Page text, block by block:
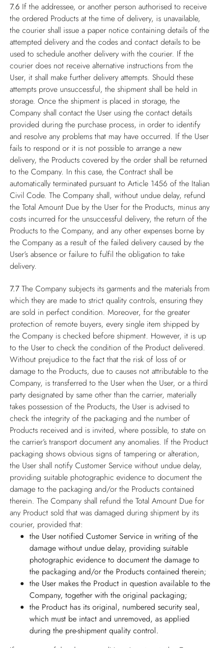
7.6 If the addressee, or another person authorised to receive
the ordered Products at the time of delivery, is unavailable,
the courier shall issue a paper notice containing details of the
attempted delivery and the codes and contact details to be
used to schedule another delivery with the courier. If the
courier does not receive alternative instructions from the
User, it shall make further delivery attempts. Should these
attempts prove unsuccessful, the shipment shall be held in
storage. Once the shipment is placed in storage, the
Company shall contact the User using the contact details
provided during the purchase process, in order to identify
and resolve any problems that may have occurred. If the User
fails to respond or it is not possible to arrange a new
delivery, the Products covered by the order shall be returned
to the Company. In this case, the Contract shall be
automatically terminated pursuant to Article 1456 of the Italian
Civil Code. The Company shall, without undue delay, refund
the Total Amount Due by the User for the Products, minus any
costs incurred for the unsuccessful delivery, the return of the
Products to the Company, and any other expenses borne by
the Company as a result of the failed delivery caused by the
User’s absence or failure to fulfil the obligation to take
delivery.
7.7 The Company subjects its garments and the materials from
which they are made to strict quality controls, ensuring they
are sold in perfect condition. Moreover, for the greater
protection of remote buyers, every single item shipped by
the Company is checked before shipment. However, it is up
to the User to check the condition of the Product delivered.
Without prejudice to the fact that the risk of loss of or
damage to the Products, due to causes not attributable to the
Company, is transferred to the User when the User, or a third
party designated by same other than the carrier, materially
takes possession of the Products, the User is advised to
check the integrity of the packaging and the number of
Products received and is invited, where possible, to state on
the carrier’s transport document any anomalies. If the Product
packaging shows obvious signs of tampering or alteration,
the User shall notify Customer Service without undue delay,
providing suitable photographic evidence to document the
damage to the packaging and/or the Products contained
therein. The Company shall refund the Total Amount Due for
any Product sold that was damaged during shipment by its
courier, provided that:
the User notified Customer Service in writing of the
damage without undue delay, providing suitable
photographic evidence to document the damage to
the packaging and/or the Products contained therein;
the User makes the Product in question available to the
Company, together with the original packaging;
the Product has its original, numbered security seal,
which must be intact and unremoved, as applied
during the pre-shipment quality control.